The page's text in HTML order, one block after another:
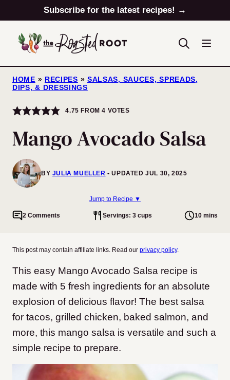
to
content
Subscribe for the latest recipes! →
HOME » RECIPES » SALSAS, SAUCES, SPREADS,
DIPS, & DRESSINGS
4.75 FROM4 VOTES
Mango Avocado Salsa
BY JULIA MUELLER UPDATED JUL 30, 2025
Jump to Recipe ▼
2 Comments Servings: 3 cups 10 mins
This post may contain affiliate links. Read our privacy policy.
This easy Mango Avocado Salsa recipe is
made with 5 fresh ingredients for an absolute
explosion of delicious flavor! The best salsa
for tacos, grilled chicken, baked salmon, and
more, this mango salsa is versatile and such a
simple recipe to prepare.